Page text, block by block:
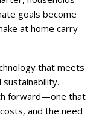
goals become
at home carry
that meets
forward—one that
and the need